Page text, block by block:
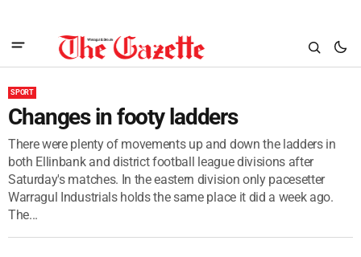
SPORT
Changes in footy ladders
There were plenty of movements up and down the ladders in
both Ellinbank and district football league divisions after
Saturday's matches. In the eastern division only pacesetter
Warragul Industrials holds the same place it did a week ago.
The...